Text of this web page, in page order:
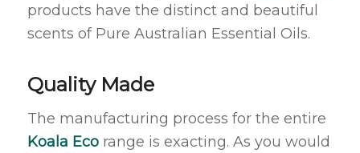
products have the distinct and beautiful
scents of Pure Australian Essential Oils.
Quality Made
The manufacturing process for the entire
Koala Ecorange is exacting. As you would